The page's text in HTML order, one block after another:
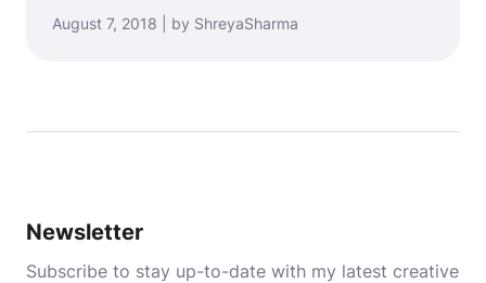
August 7, 2018 | by ShreyaSharma
Newsletter
Subscribe to stay up-to-date with my latest creative